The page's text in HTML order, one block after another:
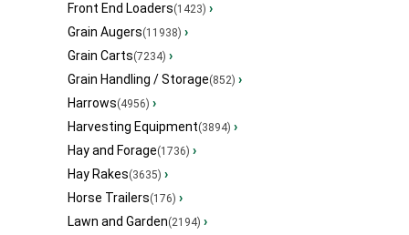
Front End Loaders(1423) ›
Grain Augers(11938) ›
Grain Carts(7234) ›
Grain Handling / Storage(852) ›
Harrows(4956) ›
Harvesting Equipment(3894) ›
Hay and Forage(1736) ›
Hay Rakes(3635) ›
Horse Trailers(176) ›
Lawn and Garden(2194) ›